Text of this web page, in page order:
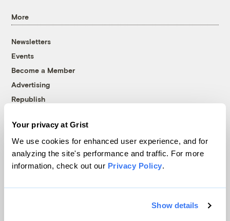
Your privacy at Grist
We use cookies for enhanced user experience, and for
analyzing the site's performance and traffic. For more
information, check out our Privacy Policy.
Show details
More
Newsletters
Events
Become a Member
Advertising
Republish
© 1999-2026 Grist Magazine, Inc. All rights reserved.
Grist is powered byWordPress VIP